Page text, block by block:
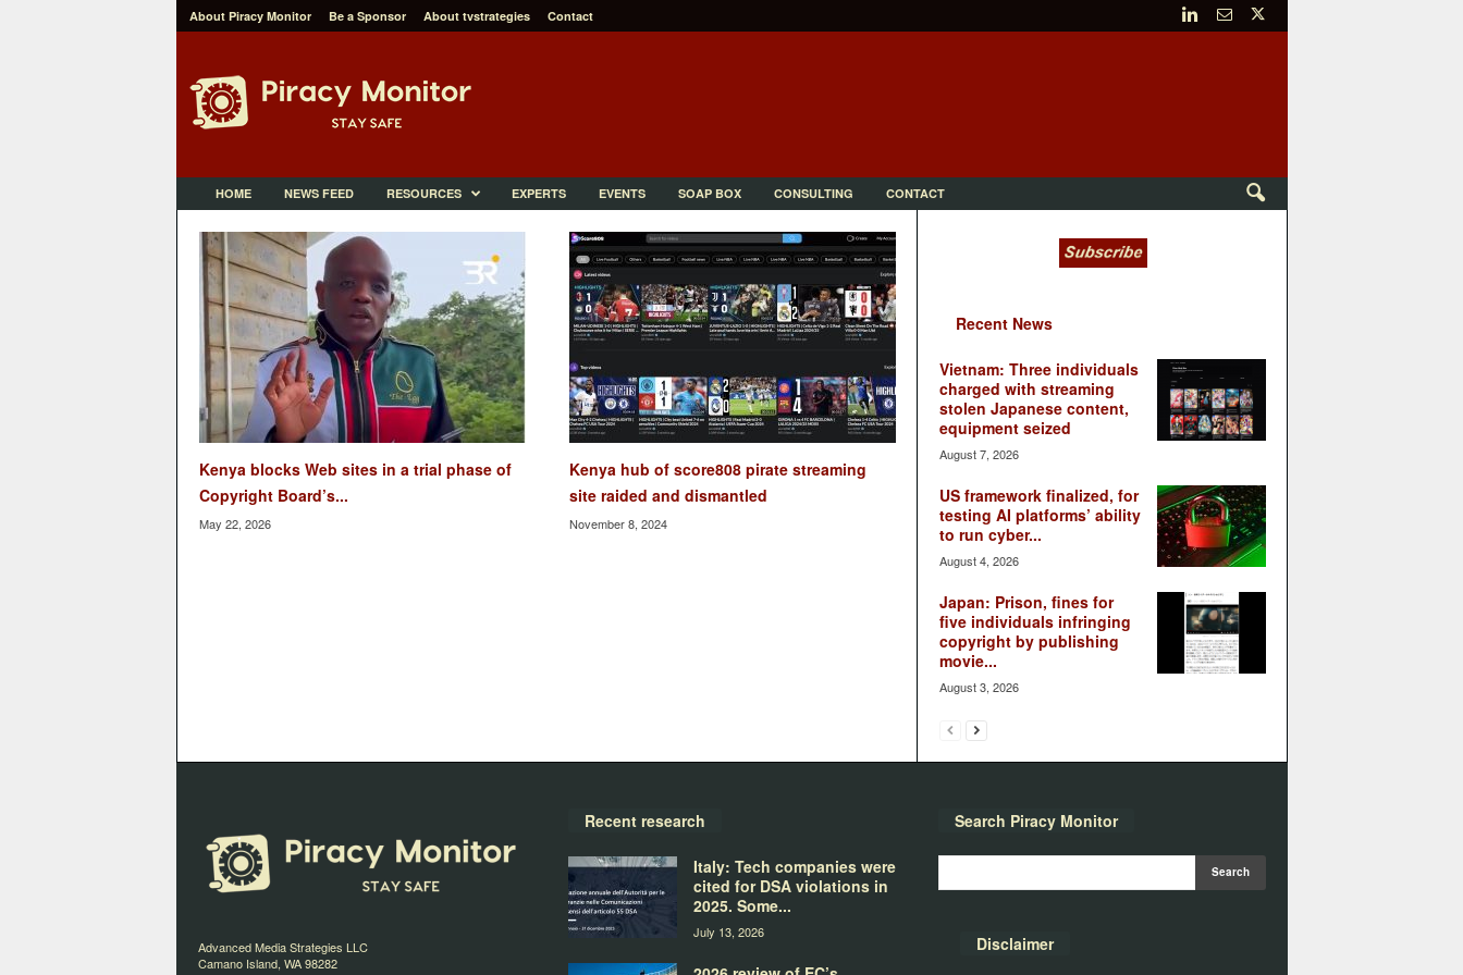
About Piracy Monitor Be a Sponsor About tvstrategies Contact
o
HOME NEWS FEED RESOURCES EXPERTS EVENTS SOAP BOX CONSULTING CONTACT
Kenya blocks Web sites in a trial phase of
Copyright Board’s...
May 22, 2026
Kenya hub of score808 pirate streaming
site raided and dismantled
November 8, 2024
Recent News
Vietnam: Three individuals
charged with streaming
stolen Japanese content,
equipment seized
August 7, 2026
US framework finalized, for
testing AI platforms’ ability
to run cyber...
August 4, 2026
Japan: Prison, fines for
five individuals infringing
copyright by publishing
movie...
August 3, 2026
Advanced Media Strategies LLC
Camano Island, WA 98282
Recent research
Italy: Tech companies were
cited for DSA violations in
2025. Some...
July 13, 2026
Search Piracy Monitor
Disclaimer